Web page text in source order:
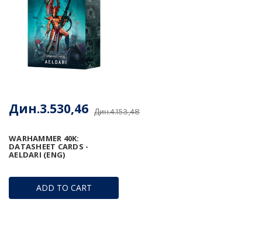
ADD TO CART
WARHAMMER 40K:
DATASHEET CARDS -
AELDARI (ENG)
Дин.4.153,48
Дин.3.530,46